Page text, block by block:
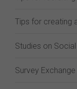
Tips for creating
Studies on
Survey